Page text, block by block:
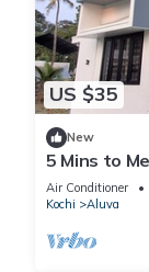
US $35
New
5 Mins to
Launchpad
Air Conditioner
Kochi
Aluva